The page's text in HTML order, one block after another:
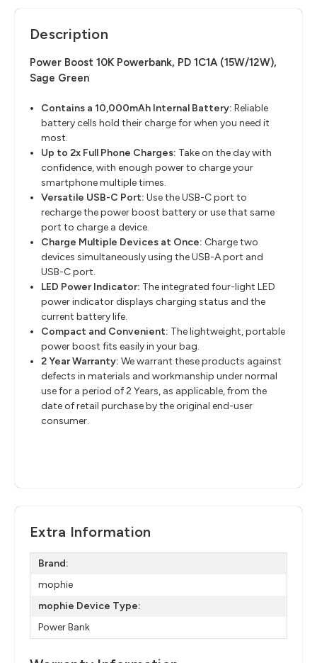
Description
Power Boost 10K Powerbank, PD 1C1A (15W/12W),
Sage Green
Contains a 10,000mAh Internal Battery​: Reliable
battery cells hold their charge for when you need it
most.
Up to 2x Full Phone Charges: Take on the day with
confidence, with enough power to charge your
smartphone multiple times.
Versatile USB-C Port​: Use the USB-C port to
recharge the power boost battery or use that same
port to charge a device.
Charge Multiple Devices at Once: Charge two
devices simultaneously using the USB-A port and
USB-C port.
LED Power Indicator: The integrated four-light LED
power indicator displays charging status and the
current battery life.
Compact and Convenient: The lightweight, portable
power boost fits easily in your bag.
2 Year Warranty: We warrant these products against
defects in materials and workmanship under normal
use for a period of 2 Years, as applicable, from the
date of retail purchase by the original end-user
consumer.
Extra Information
Brand:
mophie
mophie Device Type:
Power Bank